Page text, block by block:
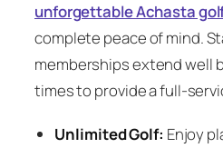
unforgettable Achasta
complete peace of mind.
memberships extend well
times to provide a full-
Unlimited Golf: Enjoy